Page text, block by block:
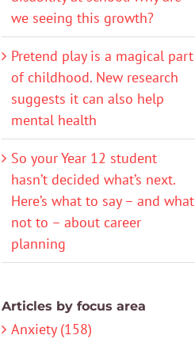
we seeing this growth?
Pretend play is a magical part
of childhood. New research
suggests it can also help
mental health
So your Year 12 student
hasn’t decided what’s next.
Here’s what to say – and what
not to – about career
planning
Articles by focus area
Anxiety (158)